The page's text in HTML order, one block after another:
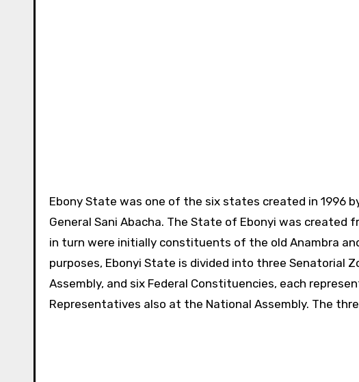
Ebony State was one of the six states created in 1996
General Sani Abacha. The State of Ebonyi was
in turn were initially constituents of the old Anambra
purposes, Ebonyi State is divided into three Senatorial
Assembly, and six Federal Constituencies, each
Representatives also at the National Assembly. The